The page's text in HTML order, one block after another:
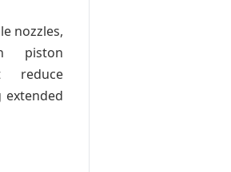
nozzles,
piston
reduce